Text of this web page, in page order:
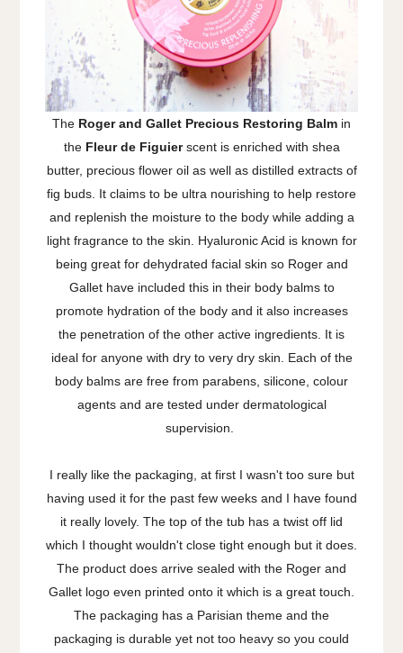
The Roger and Gallet Precious Restoring Balm in
the Fleur de Figuierscent is enriched with shea
butter, precious flower oil as well as distilled extracts of
fig buds. It claims to be ultra nourishing to help restore
and replenish the moisture to the body while adding a
light fragrance to the skin. Hyaluronic Acid is known for
being great for dehydrated facial skin so Roger and
Gallet have included this in their body balms to
promote hydration of the body and it also increases
the penetration of the other active ingredients. It is
ideal for anyone with dry to very dry skin. Each of the
body balms are free from parabens, silicone, colour
agents and are tested under dermatological
supervision.
I really like the packaging, at first I wasn't too sure but
having used it for the past few weeks and I have found
it really lovely. The top of the tub has a twist off lid
which I thought wouldn't close tight enough but it does.
The product does arrive sealed with the Roger and
Gallet logo even printed onto it which is a great touch.
The packaging has a Parisian theme and the
packaging is durable yet not too heavy so you could